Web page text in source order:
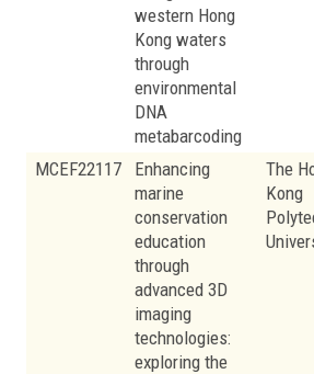
western Hong
Kong waters
through
environmental
DNA
metabarcoding
MCEF22117
Enhancing
marine
conservation
education
through
advanced 3D
imaging
technologies:
exploring the
The
Kong